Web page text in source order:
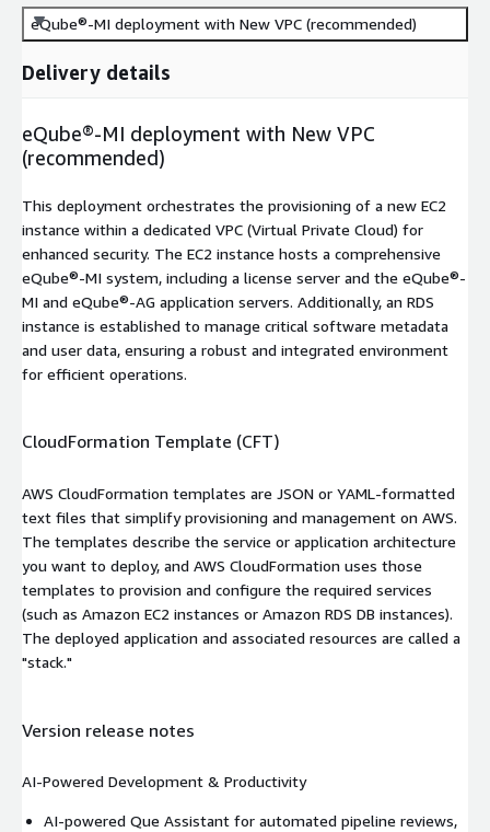
eQube®-MI deployment with New VPC (recommended)
Delivery details
eQube®-MI deployment with New VPC
(recommended)
This deployment orchestrates the provisioning of a new EC2
instance within a dedicated VPC (Virtual Private Cloud) for
enhanced security. The EC2 instance hosts a comprehensive
eQube®-MI system, including a license server and the eQube®-
MI and eQube®-AG application servers. Additionally, an RDS
instance is established to manage critical software metadata
and user data, ensuring a robust and integrated environment
for efficient operations.
CloudFormation Template (CFT)
AWS CloudFormation templates are JSON or YAML-formatted
text files that simplify provisioning and management on AWS.
The templates describe the service or application architecture
you want to deploy, and AWS CloudFormation uses those
templates to provision and configure the required services
(such as Amazon EC2 instances or Amazon RDS DB instances).
The deployed application and associated resources are called a
"stack."
Version release notes
AI-Powered Development & Productivity
AI-powered Que Assistant for automated pipeline reviews,